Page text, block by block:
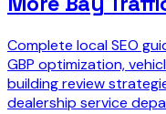
Complete local SEO
GBP optimization,
building review
dealership service